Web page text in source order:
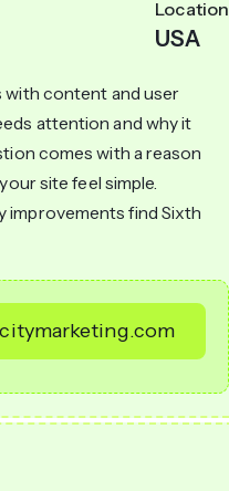
Location
USA
with content and user
attention and why it
comes with a reason
site feel simple.
improvements find Sixth